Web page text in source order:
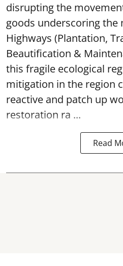
disrupting the
goods underscoring the
Highways (Plantation,
Beautification &
this fragile ecological
mitigation in the region
reactive and patch up
restoration ra ...
Read